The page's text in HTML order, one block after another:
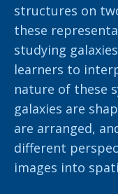
structures on
these
studying
learners to
nature of these
galaxies are
are arranged,
different
images into